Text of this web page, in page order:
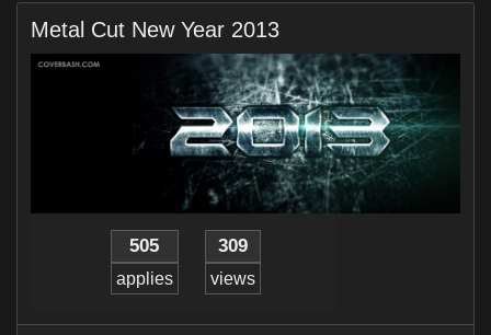
Metal Cut New Year 2013
505
applies
309
views